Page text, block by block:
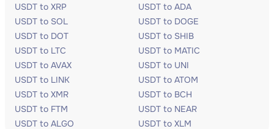
USDT to XRP
USDT to ADA
USDT to SOL
USDT to DOGE
USDT to DOT
USDT to SHIB
USDT to LTC
USDT to MATIC
USDT to AVAX
USDT to UNI
USDT to LINK
USDT to ATOM
USDT to XMR
USDT to BCH
USDT to FTM
USDT to NEAR
USDT to ALGO
USDT to XLM